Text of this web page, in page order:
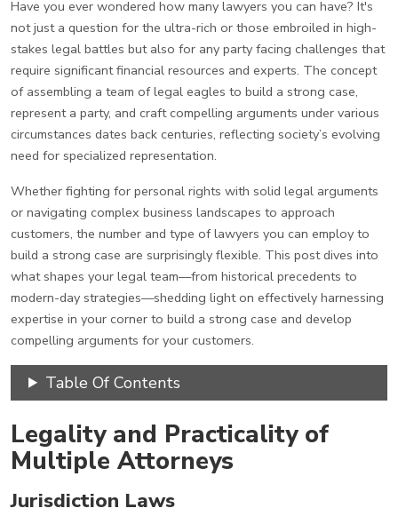
Have you ever wondered how many lawyers you can have? It's
not just a question for the ultra-rich or those embroiled in high-
stakes legal battles but also for any party facing challenges that
require significant financial resources and experts. The concept
of assembling a team of legal eagles to build a strong case,
represent a party, and craft compelling arguments under various
circumstances dates back centuries, reflecting society’s evolving
need for specialized representation.
Whether fighting for personal rights with solid legal arguments
or navigating complex business landscapes to approach
customers, the number and type of lawyers you can employ to
build a strong case are surprisingly flexible. This post dives into
what shapes your legal team—from historical precedents to
modern-day strategies—shedding light on effectively harnessing
expertise in your corner to build a strong case and develop
compelling arguments for your customers.
Table Of Contents
Legality and Practicality of
Multiple Attorneys
Jurisdiction Laws